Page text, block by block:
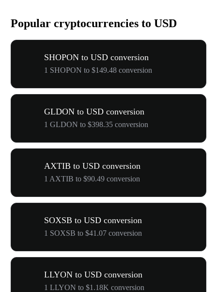
Popular cryptocurrencies to USD
SHOPON to USD conversion
1 SHOPON to $149.48 conversion
GLDON to USD conversion
1 GLDON to $398.35 conversion
AXTIB to USD conversion
1 AXTIB to $90.49 conversion
SOXSB to USD conversion
1 SOXSB to $41.07 conversion
LLYON to USD conversion
1 LLYON to $1.18K conversion